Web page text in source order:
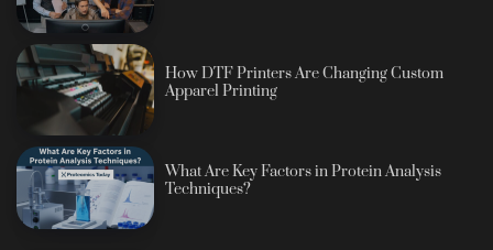
How DTF Printers Are Changing Custom
Apparel Printing
What Are Key Factors in Protein Analysis
Techniques?